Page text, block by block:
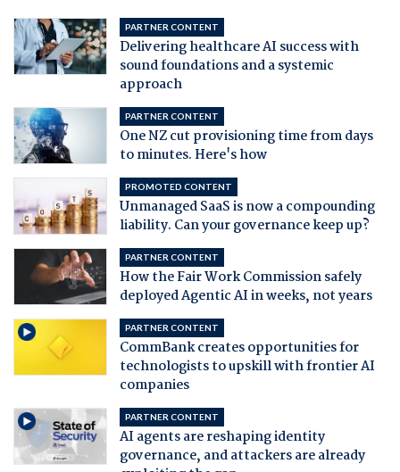
PARTNER CONTENT
Delivering healthcare AI success with
sound foundations and a systemic
approach
PARTNER CONTENT
One NZ cut provisioning time from days
to minutes. Here's how
PROMOTED CONTENT
Unmanaged SaaS is now a compounding
liability. Can your governance keep up?
PARTNER CONTENT
How the Fair Work Commission safely
deployed Agentic AI in weeks, not years
PARTNER CONTENT
CommBank creates opportunities for
technologists to upskill with frontier AI
companies
PARTNER CONTENT
AI agents are reshaping identity
governance, and attackers are already